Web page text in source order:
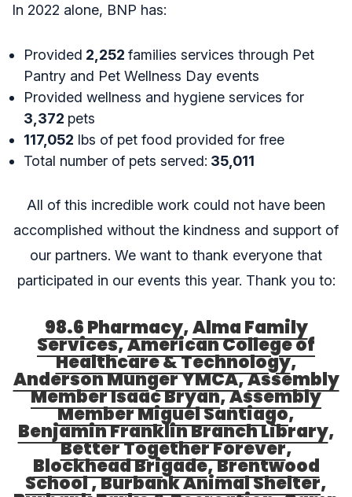
In 2022 alone, BNP has:
Provided 2,252 families services through Pet
Pantry and Pet Wellness Day events
Provided wellness and hygiene services for
3,372 pets
117,052 lbs of pet food provided for free
Total number of pets served: 35,011
All of this incredible work could not have been
accomplished without the kindness and support of
our partners. We want to thank everyone that
participated in our events this year. Thank you to:
98.6 Pharmacy,Alma Family
Services,American College of
Healthcare & Technology,
Anderson Munger YMCA,Assembly
Member Isaac Bryan,Assembly
Member Miguel Santiago,
Benjamin Franklin Branch Library,
Better Together Forever,
Blockhead Brigade,Brentwood
School,Burbank Animal Shelter,